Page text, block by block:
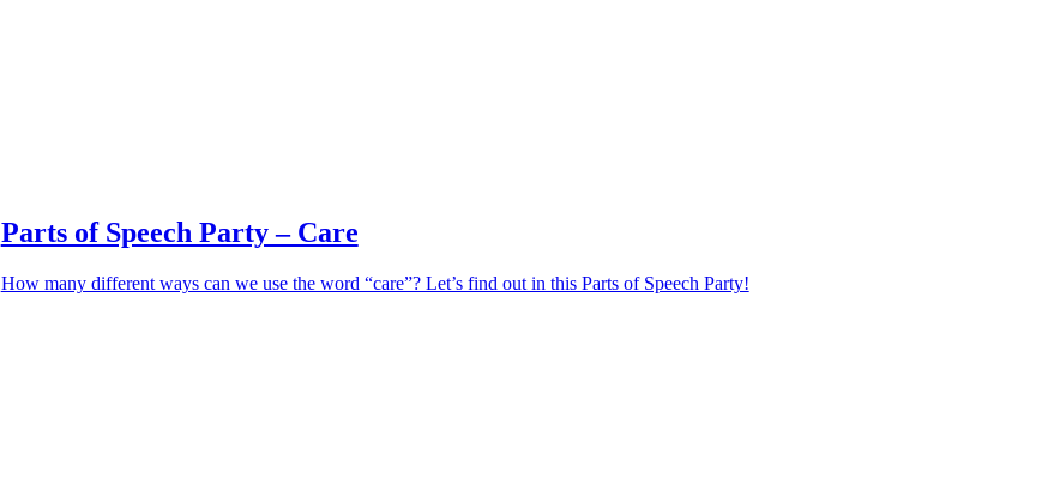
Parts of Speech Party – Care
How many different ways can we use the word “care”? Let’s find out in this Parts of Speech Party!